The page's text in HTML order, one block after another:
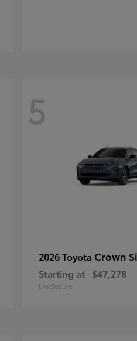
5
2026 Toyota Crown
Starting at $47,278
Disclosure